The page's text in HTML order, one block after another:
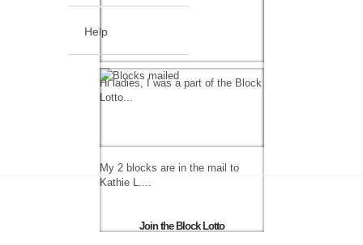
Help
Hi ladies, I was a part of the Block
Lotto...
My 2 blocks are in the mail to
Kathie L....
Join the Block Lotto